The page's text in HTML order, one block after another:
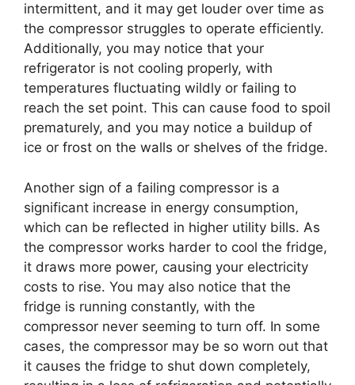
intermittent, and it may get louder over time as
the compressor struggles to operate efficiently.
Additionally, you may notice that your
refrigerator is not cooling properly, with
temperatures fluctuating wildly or failing to
reach the set point. This can cause food to spoil
prematurely, and you may notice a buildup of
ice or frost on the walls or shelves of the fridge.
Another sign of a failing compressor is a
significant increase in energy consumption,
which can be reflected in higher utility bills. As
the compressor works harder to cool the fridge,
it draws more power, causing your electricity
costs to rise. You may also notice that the
fridge is running constantly, with the
compressor never seeming to turn off. In some
cases, the compressor may be so worn out that
it causes the fridge to shut down completely,